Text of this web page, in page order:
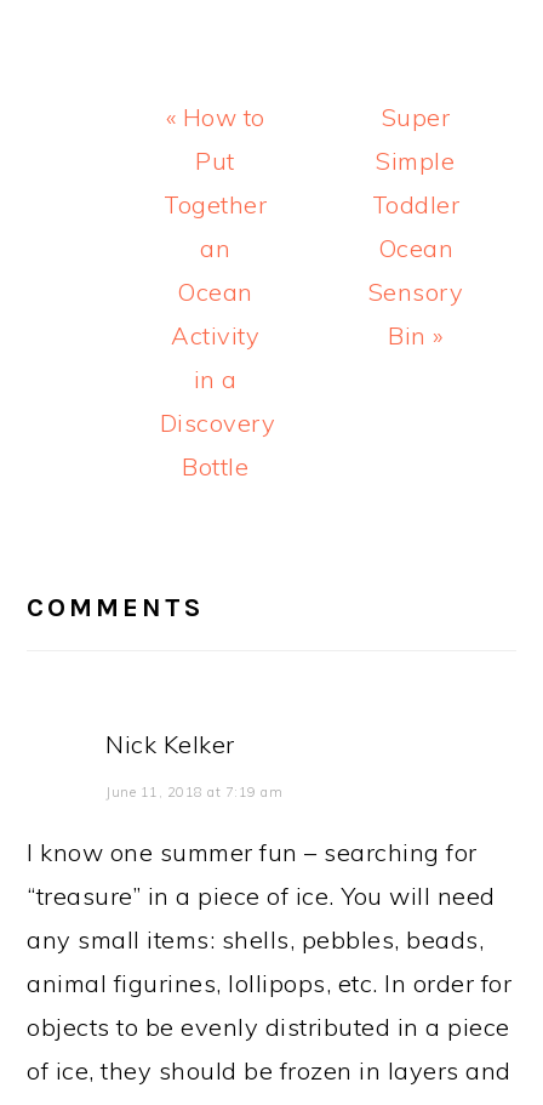
Previous
Post:
« How to
Put
Together
an
Ocean
Activity
in a
Discovery
Bottle
Next
Post:
Super
Simple
Toddler
Ocean
Sensory
Bin »
INTERACTIONS
COMMENTS
Nick Kelker
June 11, 2018 at 7:19 am
I know one summer fun – searching for
“treasure” in a piece of ice. You will need
any small items: shells, pebbles, beads,
animal figurines, lollipops, etc. In order for
objects to be evenly distributed in a piece
of ice, they should be frozen in layers and